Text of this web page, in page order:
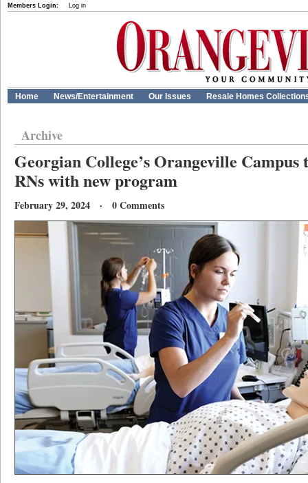
Members Login: Log in
Home News/Entertainment Our Issues Resale Homes
Archive
Georgian College’s Orangeville Campus
RNs with new program
February 29, 2024 · 0 Comments